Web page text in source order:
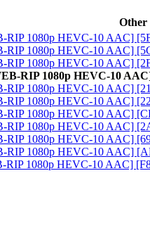
Other
RIP 1080p HEVC-10 AAC]
RIP 1080p HEVC-10 AAC]
RIP 1080p HEVC-10 AAC]
RIP 1080p HEVC-10
RIP 1080p HEVC-10 AAC]
RIP 1080p HEVC-10 AAC]
RIP 1080p HEVC-10 AAC]
RIP 1080p HEVC-10 AAC]
RIP 1080p HEVC-10 AAC]
RIP 1080p HEVC-10 AAC]
RIP 1080p HEVC-10 AAC]